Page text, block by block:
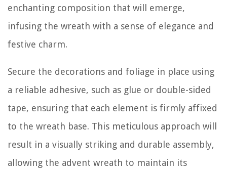
enchanting composition that will emerge,
infusing the wreath with a sense of elegance and
festive charm.
Secure the decorations and foliage in place using
a reliable adhesive, such as glue or double-sided
tape, ensuring that each element is firmly affixed
to the wreath base. This meticulous approach will
result in a visually striking and durable assembly,
allowing the advent wreath to maintain its